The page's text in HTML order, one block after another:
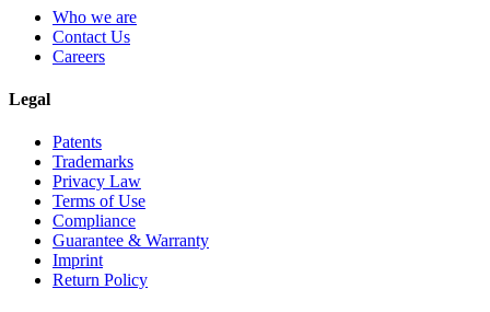
Who we are
Contact Us
Careers
Legal
Patents
Trademarks
Privacy Law
Terms of Use
Compliance
Guarantee & Warranty
Imprint
Return Policy